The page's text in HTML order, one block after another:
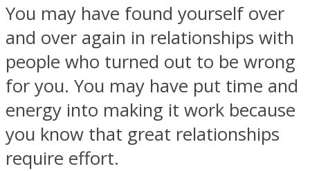
ASTROLOVEE
You may have found yourself over
and over again in relationships with
people who turned out to be wrong
for you. You may have put time and
energy into making it work because
you know that great relationships
require effort.